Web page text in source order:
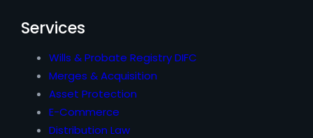
Services
Wills & Probate Registry DIFC
Merges & Acquisition
Asset Protection
E-Commerce
Distribution Law